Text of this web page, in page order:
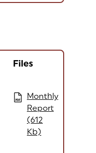
Files
PDF
Monthly
Report
(612
Kb)
(opens in a new tab)